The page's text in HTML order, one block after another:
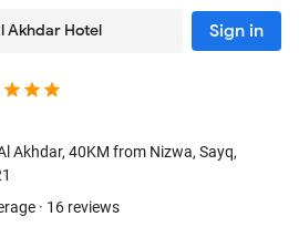
Akhdar Hotel Sign in
Akhdar, 40KM from Nizwa, Sayq,
· 16 reviews